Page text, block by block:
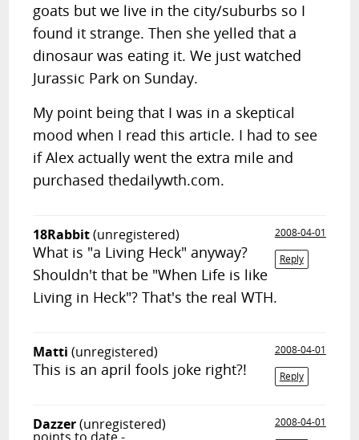
goats but we live in the city/suburbs so I
found it strange. Then she yelled that a
dinosaur was eating it. We just watched
Jurassic Park on Sunday.
My point being that I was in a skeptical
mood when I read this article. I had to see
if Alex actually went the extra mile and
purchased thedailywth.com.
18Rabbit(unregistered)
2008-04-01
Reply
What is "a Living Heck" anyway?
Shouldn't that be "When Life is like
Living in Heck"? That's the real WTH.
Matti (unregistered)
2008-04-01
Reply
This is an april fools joke right?!
Dazzer(unregistered)
2008-04-01